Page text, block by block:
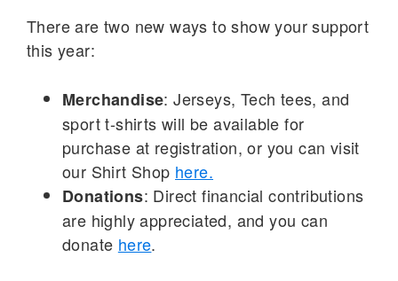
There are two new ways to show your support
this year:
Merchandise: Jerseys, Tech tees, and
sport t-shirts will be available for
purchase at registration, or you can visit
our Shirt Shop here.
Donations: Direct financial contributions
are highly appreciated, and you can
donate here.